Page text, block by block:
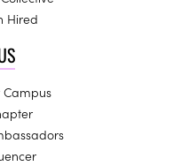
Hired
Campus